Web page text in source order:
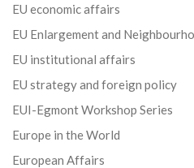
EU economic affairs
EU Enlargement and
EU institutional affairs
EU strategy and foreign policy
EUI-Egmont Workshop Series
Europe in the World
European Affairs